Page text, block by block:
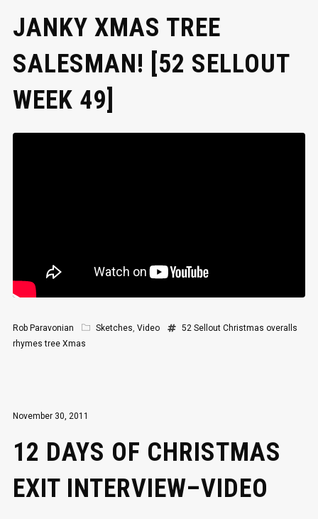
JANKY XMAS TREE
SALESMAN! [52 SELLOUT
WEEK 49]
Rob Paravonian Sketches, Video 52 Sellout Christmas overalls
rhymes tree Xmas
November 30, 2011
12 DAYS OF CHRISTMAS
EXIT INTERVIEW–VIDEO